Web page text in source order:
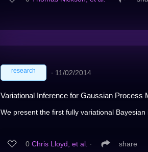
research ∙ 11/02/2014
Variational Inference for Gaussian Process
We present the first fully variational
0 Chris Lloyd, et al. ∙ share